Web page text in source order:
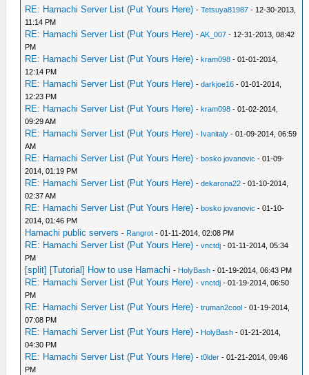
RE: Hamachi Server List (Put Yours Here) -Tetsuya81987 - 12-30-2013,
11:14 PM
RE: Hamachi Server List (Put Yours Here) -AK_007 - 12-31-2013, 08:42
PM
RE: Hamachi Server List (Put Yours Here) -kram098 - 01-01-2014,
12:14 PM
RE: Hamachi Server List (Put Yours Here) -darkjoe16 - 01-01-2014,
12:23 PM
RE: Hamachi Server List (Put Yours Here) -kram098 - 01-02-2014,
09:29 AM
RE: Hamachi Server List (Put Yours Here) - Ivanitaly - 01-09-2014, 06:59
AM
RE: Hamachi Server List (Put Yours Here) -bosko jovanovic - 01-09-
2014, 01:19 PM
RE: Hamachi Server List (Put Yours Here) -dekarona22 - 01-10-2014,
02:37 AM
RE: Hamachi Server List (Put Yours Here) -bosko jovanovic - 01-10-
2014, 01:46 PM
Hamachi public servers - Rangrot - 01-11-2014, 02:08 PM
RE: Hamachi Server List (Put Yours Here) -vnctdj - 01-11-2014, 05:34
PM
[split] [Tutorial] How to use Hamachi - HolyBash - 01-19-2014, 06:43 PM
RE: Hamachi Server List (Put Yours Here) -vnctdj - 01-19-2014, 06:50
PM
RE: Hamachi Server List (Put Yours Here) -truman2cool - 01-19-2014,
07:08 PM
RE: Hamachi Server List (Put Yours Here) - HolyBash - 01-21-2014,
04:30 PM
RE: Hamachi Server List (Put Yours Here) -t0lder - 01-21-2014, 09:46
PM